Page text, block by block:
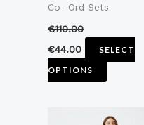
Co- Ord Sets
€110.00
€44.00
SELECT
OPTIONS
on
product
This